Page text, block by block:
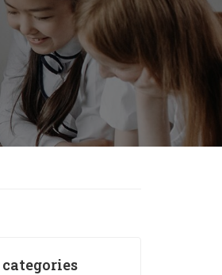
categories